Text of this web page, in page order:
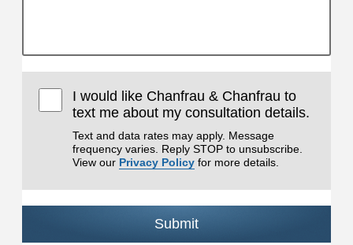
I would like Chanfrau & Chanfrau to
text me about my consultation details.
Text and data rates may apply. Message
frequency varies. Reply STOP to unsubscribe.
View our Privacy Policy for more details.
Submit